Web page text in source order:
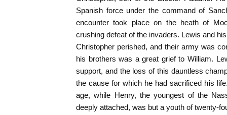
Spanish force under the command of
encounter took place on the heath of
crushing defeat of the invaders. Lewis and
Christopher perished, and their army was
his brothers was a great grief to William.
support, and the loss of this dauntless
the cause for which he had sacrificed his
age, while Henry, the youngest of the
deeply attached, was but a youth of twenty-